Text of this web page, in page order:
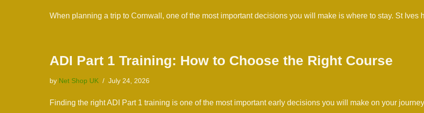
When planning a trip to Cornwall, one of the most important decisions you will make is where to stay. St
ADI Part 1 Training: How to Choose the Right Course
by Net Shop UK July 24, 2026
Finding the right ADI Part 1 training is one of the most important early decisions you will make on your